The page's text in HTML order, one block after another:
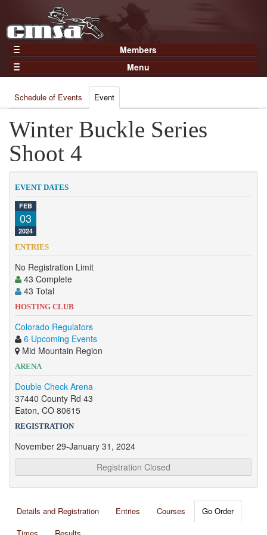
Members
Home
Gear
Members
Join Now
Login
Menu
Results
Points
Practices and Clinics
Clubs
Competition
About
Contact
Schedule of Events Event
Winter Buckle Series
Shoot 4
EVENT DATES
FEB
03
2024
ENTRIES
No Registration Limit
43 Complete
43 Total
HOSTING CLUB
Colorado Regulators
6 Upcoming Events
Mid Mountain Region
ARENA
Double Check Arena
37440 County Rd 43
Eaton, CO 80615
REGISTRATION
November 29-January 31, 2024
Registration Closed
Details and Registration Entries Courses
Go Order